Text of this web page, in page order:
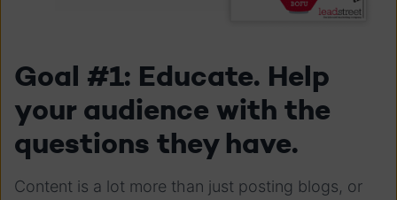
Goal #1: Educate. Help
your audience with the
questions they have.
Content is a lot more than just posting blogs, or